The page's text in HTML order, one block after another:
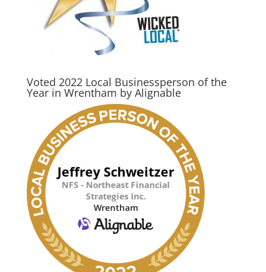
Voted 2022 Local Businessperson of the
Year in Wrentham by Alignable